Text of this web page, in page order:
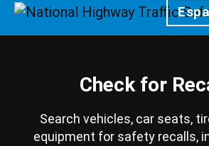
Homepage
Check for
Search vehicles, car seats,
equipment for safety recalls,